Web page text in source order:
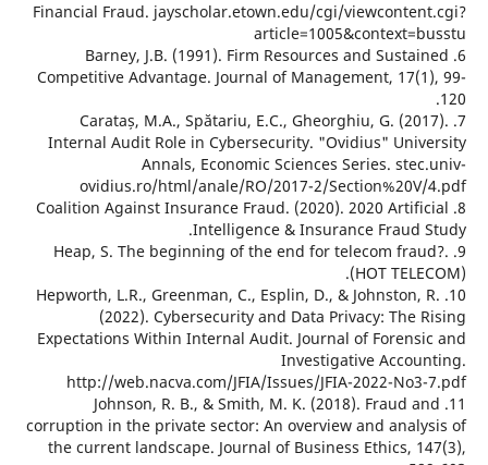
Financial Fraud. jayscholar.etown.edu/cgi/
6. Barney, J.B. (1991). Firm Resources
Competitive Advantage. Journal of
7. Carataș, M.A., Spătariu, E.C.,
Internal Audit Role in Cybersecurity.
Annals, Economic Sciences
ovidius.ro/html/anale/RO/2017-2/
8. Coalition Against Insurance Fraud. (2020).
Intelligence &
9. Heap, S. The beginning of the end for
10. Hepworth, L.R., Greenman, C., Esplin, D., &
(2022). Cybersecurity and Data
Expectations Within Internal Audit. Journal
http://web.nacva.com/JFIA/Issues/JFIA-
11. Johnson, R. B., & Smith, M. K.
corruption in the private sector: An overview
the current landscape. Journal of Business